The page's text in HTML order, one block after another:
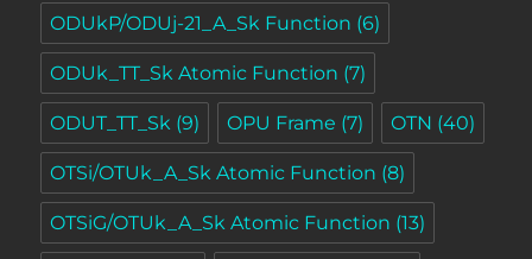
ODUkP/ODUj-21_A_Sk Function (6)
ODUk_TT_Sk Atomic Function (7)
ODUT_TT_Sk (9) OPU Frame (7) OTN (40)
OTSi/OTUk_A_Sk Atomic Function (8)
OTSiG/OTUk_A_Sk Atomic Function (13)